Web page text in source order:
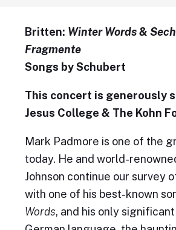
Britten: Winter Words&
Fragmente
Songs by Schubert
This concert is generously
Jesus College & The Kohn
Mark Padmore is one of the
today. He and world-
Johnson continue our survey
with one of his best-known
Words, and his only